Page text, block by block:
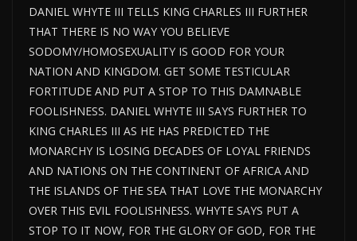
DANIEL WHYTE III TELLS KING CHARLES III FURTHER
THAT THERE IS NO WAY YOU BELIEVE
SODOMY/HOMOSEXUALITY IS GOOD FOR YOUR
NATION AND KINGDOM. GET SOME TESTICULAR
FORTITUDE AND PUT A STOP TO THIS DAMNABLE
FOOLISHNESS. DANIEL WHYTE III SAYS FURTHER TO
KING CHARLES III AS HE HAS PREDICTED THE
MONARCHY IS LOSING DECADES OF LOYAL FRIENDS
AND NATIONS ON THE CONTINENT OF AFRICA AND
THE ISLANDS OF THE SEA THAT LOVE THE MONARCHY
OVER THIS EVIL FOOLISHNESS. WHYTE SAYS PUT A
STOP TO IT NOW, FOR THE GLORY OF GOD, FOR THE